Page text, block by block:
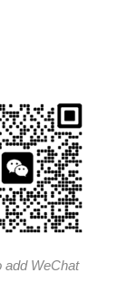
add WeChat